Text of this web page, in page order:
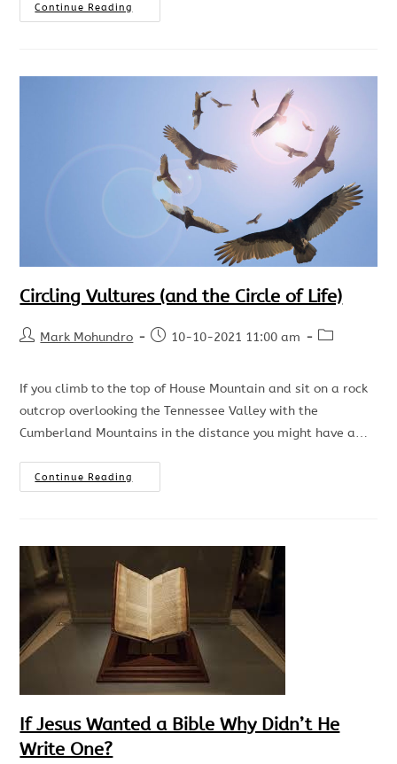
Continue Reading
Circling Vultures (and the Circle of Life)
Mark Mohundro 10-10-2021 11:00 am
If you climb to the top of House Mountain and sit on a rock
outcrop overlooking the Tennessee Valley with the
Cumberland Mountains in the distance you might have a…
Continue Reading
If Jesus Wanted a Bible Why Didn’t He
Write One?